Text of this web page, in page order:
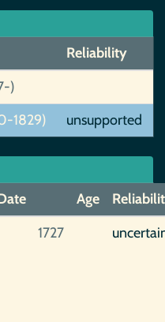
Reliability
)
1829) unsupported
Age
1727